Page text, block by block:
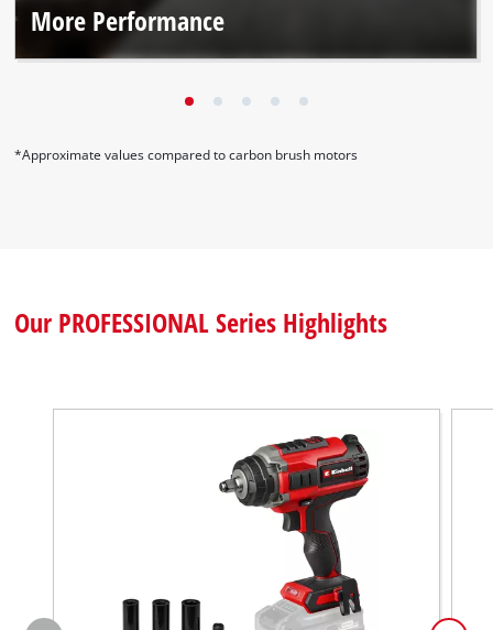
More Performance
The brushless motor and premium materials deliver up to
*Approximate values compared to carbon brush motors
Our PROFESSIONAL Series Highlights